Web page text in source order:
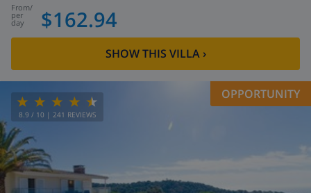
from/
per
day $162.94
SHOW THIS VILLA›
8.9 / 10 | 241 REVIEWS
OPPORTUNITY